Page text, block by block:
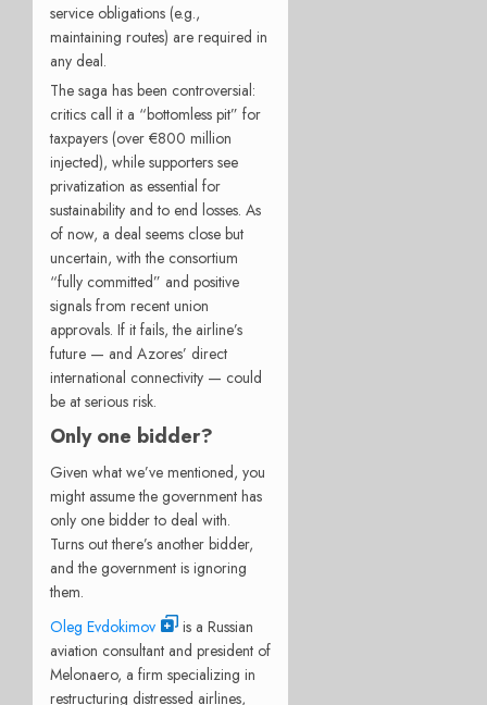
service obligations (e.g.,
maintaining routes) are required in
any deal.
The saga has been controversial:
critics call it a “bottomless pit” for
taxpayers (over €800 million
injected), while supporters see
privatization as essential for
sustainability and to end losses. As
of now, a deal seems close but
uncertain, with the consortium
“fully committed” and positive
signals from recent union
approvals. If it fails, the airline’s
future — and Azores’ direct
international connectivity — could
be at serious risk.
Only one bidder?
Given what we’ve mentioned, you
might assume the government has
only one bidder to deal with.
Turns out there’s another bidder,
and the government is ignoring
them.
Oleg Evdokimov
is a Russian
aviation consultant and president of
Melonaero, a firm specializing in
restructuring distressed airlines,